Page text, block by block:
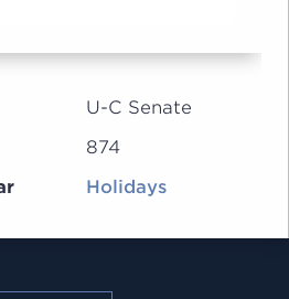
U-C Senate
874
Holidays